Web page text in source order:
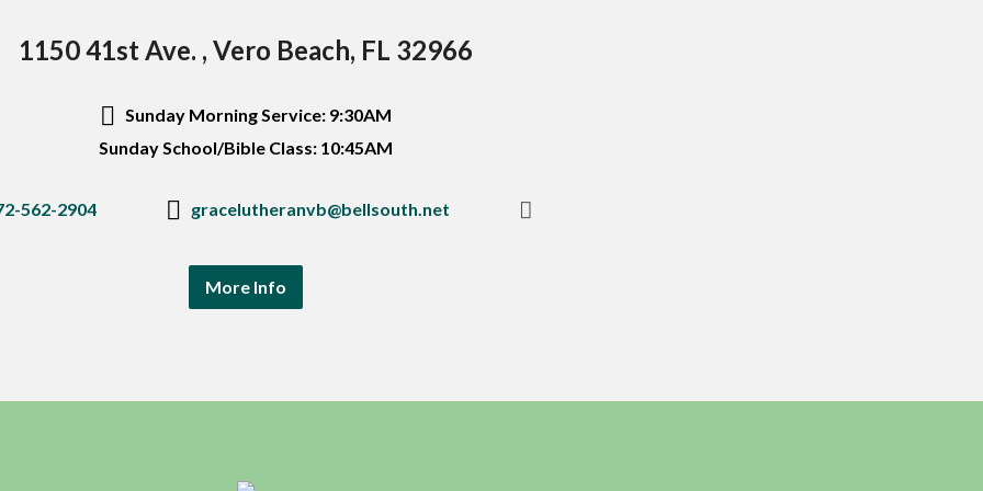
1150 41st Ave. , Vero Beach, FL 32966
Sunday Morning Service: 9:30AM
Sunday School/Bible Class: 10:45AM
562-2904 gracelutheranvb@bellsouth.net
More Info